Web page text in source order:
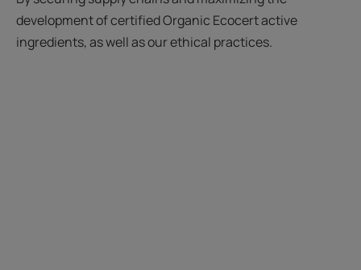
development of certified Organic Ecocert active
ingredients, as well as our ethical practices.